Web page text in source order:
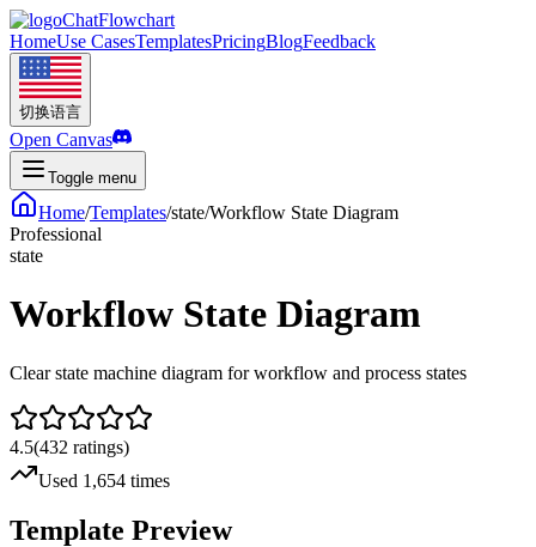
ChatFlowchart
HomeUse CasesTemplatesPricingBlogFeedback
切换语言
Open Canvas
Toggle menu
Home/Templates/state/Workflow State Diagram
Professional
state
Workflow State Diagram
Clear state machine diagram for workflow and process states
4.5(432 ratings)
Used 1,654 times
Template Preview